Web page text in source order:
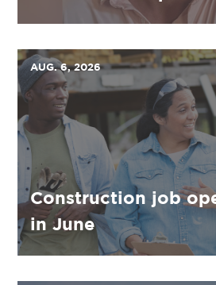
AUG. 6, 2026
Construction job
in June